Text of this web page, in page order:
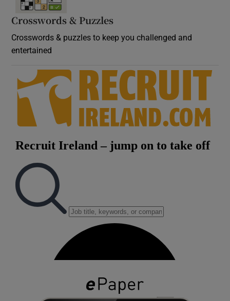
Crosswords & Puzzles
Crosswords & puzzles to keep you challenged and
entertained